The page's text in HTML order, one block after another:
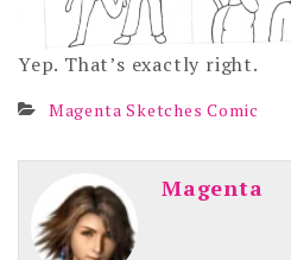
Yep. That’s exactly right.
Magenta Sketches Comic
Magenta